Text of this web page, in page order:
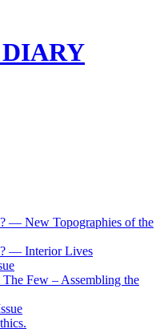
— New Topographies of the
— Interior Lives
Few – Assembling the